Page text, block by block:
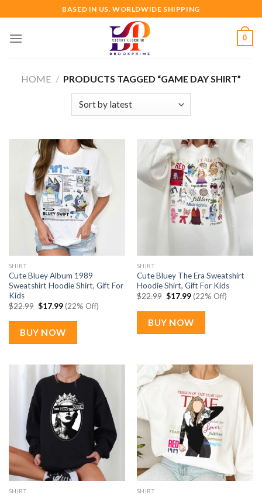
to
content
BASED IN US. WORLDWIDE SHIPPING
0
HOME / PRODUCTS TAGGED “GAME DAY SHIRT”
SHIRT
Cute Bluey Album 1989
Sweatshirt Hoodie Shirt, Gift For
Kids
$22.99 Original
was:
$22.99.
$17.99Current
price
is:
$17.99.
(22% Off)
BUY NOW
SHIRT
Cute Bluey The Era Sweatshirt
Hoodie Shirt, Gift For Kids
$22.99 Original
was:
$22.99.
$17.99Current
price
is:
$17.99.
(22% Off)
BUY NOW
SHIRT SHIRT